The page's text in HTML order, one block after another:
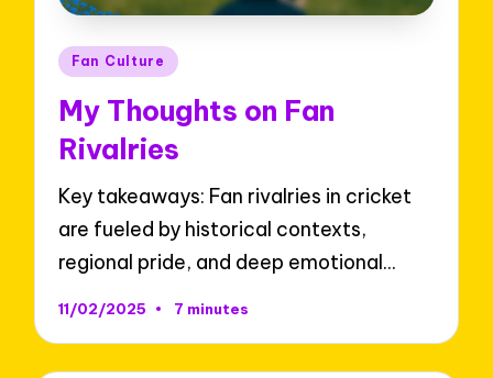
Posted
Fan Culture
My Thoughts on Fan
Rivalries
Key takeaways: Fan rivalries in cricket
are fueled by historical contexts,
regional pride, and deep emotional…
11/02/2025 7 minutes